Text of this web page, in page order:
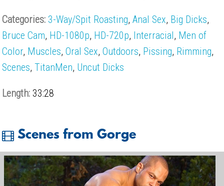
Categories: 3-Way/Spit Roasting,Anal Sex, Big Dicks,
Bruce Cam, HD-1080p, HD-720p, Interracial, Men of
Color, Muscles,Oral Sex,Outdoors, Pissing, Rimming,
Scenes,TitanMen, Uncut Dicks
Length: 33:28
Scenes from Gorge